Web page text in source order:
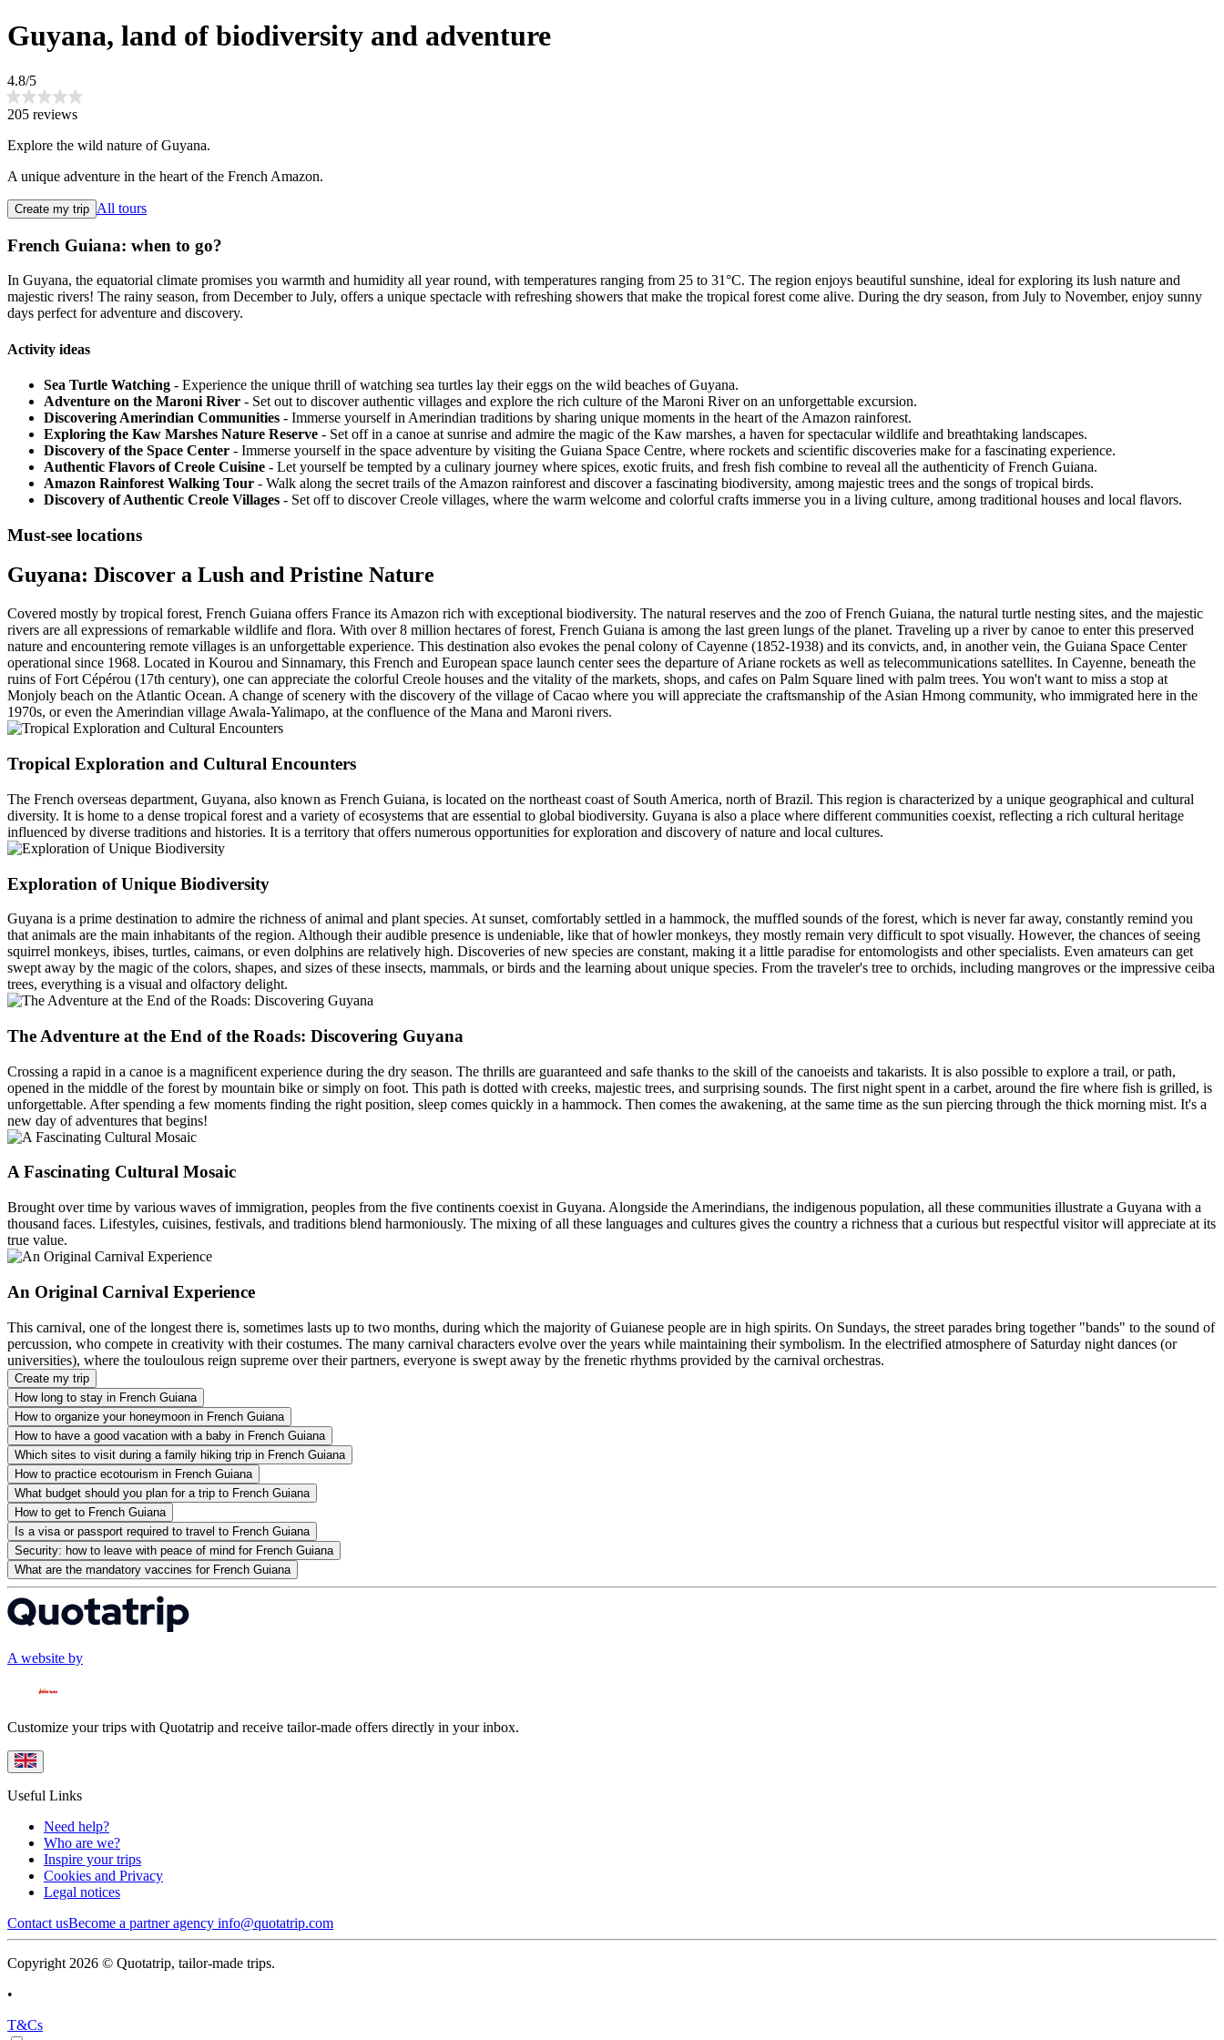
Guyana, land of biodiversity and adventure
4.8/5
205 reviews
Explore the wild nature of Guyana.
A unique adventure in the heart of the French Amazon.
Create my trip All tours
French Guiana: when to go?
In Guyana, the equatorial climate promises you warmth and humidity all year round, with temperatures ranging from 25 to 31°C. The region enjoys beautiful sunshine, ideal for exploring its lush nature and
majestic rivers! The rainy season, from December to July, offers a unique spectacle with refreshing showers that make the tropical forest come alive. During the dry season, from July to November, enjoy sunny
days perfect for adventure and discovery.
Activity ideas
Sea Turtle Watching - Experience the unique thrill of watching sea turtles lay their eggs on the wild beaches of Guyana.
Adventure on the Maroni River - Set out to discover authentic villages and explore the rich culture of the Maroni River on an unforgettable excursion.
Discovering Amerindian Communities - Immerse yourself in Amerindian traditions by sharing unique moments in the heart of the Amazon rainforest.
Exploring the Kaw Marshes Nature Reserve - Set off in a canoe at sunrise and admire the magic of the Kaw marshes, a haven for spectacular wildlife and breathtaking landscapes.
Discovery of the Space Center - Immerse yourself in the space adventure by visiting the Guiana Space Centre, where rockets and scientific discoveries make for a fascinating experience.
Authentic Flavors of Creole Cuisine - Let yourself be tempted by a culinary journey where spices, exotic fruits, and fresh fish combine to reveal all the authenticity of French Guiana.
Amazon Rainforest Walking Tour - Walk along the secret trails of the Amazon rainforest and discover a fascinating biodiversity, among majestic trees and the songs of tropical birds.
Discovery of Authentic Creole Villages - Set off to discover Creole villages, where the warm welcome and colorful crafts immerse you in a living culture, among traditional houses and local flavors.
Must-see locations
Guyana: Discover a Lush and Pristine Nature
Covered mostly by tropical forest, French Guiana offers France its Amazon rich with exceptional biodiversity. The natural reserves and the zoo of French Guiana, the natural turtle nesting sites, and the majestic
rivers are all expressions of remarkable wildlife and flora. With over 8 million hectares of forest, French Guiana is among the last green lungs of the planet. Traveling up a river by canoe to enter this preserved
nature and encountering remote villages is an unforgettable experience. This destination also evokes the penal colony of Cayenne (1852-1938) and its convicts, and, in another vein, the Guiana Space Center
operational since 1968. Located in Kourou and Sinnamary, this French and European space launch center sees the departure of Ariane rockets as well as telecommunications satellites. In Cayenne, beneath the
ruins of Fort Cépérou (17th century), one can appreciate the colorful Creole houses and the vitality of the markets, shops, and cafes on Palm Square lined with palm trees. You won't want to miss a stop at
Monjoly beach on the Atlantic Ocean. A change of scenery with the discovery of the village of Cacao where you will appreciate the craftsmanship of the Asian Hmong community, who immigrated here in the
1970s, or even the Amerindian village Awala-Yalimapo, at the confluence of the Mana and Maroni rivers.
Tropical Exploration and Cultural Encounters
The French overseas department, Guyana, also known as French Guiana, is located on the northeast coast of South America, north of Brazil. This region is characterized by a unique geographical and cultural
diversity. It is home to a dense tropical forest and a variety of ecosystems that are essential to global biodiversity. Guyana is also a place where different communities coexist, reflecting a rich cultural heritage
influenced by diverse traditions and histories. It is a territory that offers numerous opportunities for exploration and discovery of nature and local cultures.
Exploration of Unique Biodiversity
Guyana is a prime destination to admire the richness of animal and plant species. At sunset, comfortably settled in a hammock, the muffled sounds of the forest, which is never far away, constantly remind you
that animals are the main inhabitants of the region. Although their audible presence is undeniable, like that of howler monkeys, they mostly remain very difficult to spot visually. However, the chances of seeing
squirrel monkeys, ibises, turtles, caimans, or even dolphins are relatively high. Discoveries of new species are constant, making it a little paradise for entomologists and other specialists. Even amateurs can get
swept away by the magic of the colors, shapes, and sizes of these insects, mammals, or birds and the learning about unique species. From the traveler's tree to orchids, including mangroves or the impressive ceiba
trees, everything is a visual and olfactory delight.
The Adventure at the End of the Roads: Discovering Guyana
Crossing a rapid in a canoe is a magnificent experience during the dry season. The thrills are guaranteed and safe thanks to the skill of the canoeists and takarists. It is also possible to explore a trail, or path,
opened in the middle of the forest by mountain bike or simply on foot. This path is dotted with creeks, majestic trees, and surprising sounds. The first night spent in a carbet, around the fire where fish is grilled, is
unforgettable. After spending a few moments finding the right position, sleep comes quickly in a hammock. Then comes the awakening, at the same time as the sun piercing through the thick morning mist. It's a
new day of adventures that begins!
A Fascinating Cultural Mosaic
Brought over time by various waves of immigration, peoples from the five continents coexist in Guyana. Alongside the Amerindians, the indigenous population, all these communities illustrate a Guyana with a
thousand faces. Lifestyles, cuisines, festivals, and traditions blend harmoniously. The mixing of all these languages and cultures gives the country a richness that a curious but respectful visitor will appreciate at its
true value.
An Original Carnival Experience
This carnival, one of the longest there is, sometimes lasts up to two months, during which the majority of Guianese people are in high spirits. On Sundays, the street parades bring together "bands" to the sound of
percussion, who compete in creativity with their costumes. The many carnival characters evolve over the years while maintaining their symbolism. In the electrified atmosphere of Saturday night dances (or
universities), where the touloulous reign supreme over their partners, everyone is swept away by the frenetic rhythms provided by the carnival orchestras.
Create my trip
How long to stay in French Guiana
How to organize your honeymoon in French Guiana
How to have a good vacation with a baby in French Guiana
Which sites to visit during a family hiking trip in French Guiana
How to practice ecotourism in French Guiana
What budget should you plan for a trip to French Guiana
How to get to French Guiana
Is a visa or passport required to travel to French Guiana
Security: how to leave with peace of mind for French Guiana
What are the mandatory vaccines for French Guiana
A website by
Customize your trips with Quotatrip and receive tailor-made offers directly in your inbox.
Useful Links
Need help?
Who are we?
Inspire your trips
Cookies and Privacy
Legal notices
Contact usBecome a partner agency info@quotatrip.com
Copyright 2026 © Quotatrip, tailor-made trips.
•
T&Cs